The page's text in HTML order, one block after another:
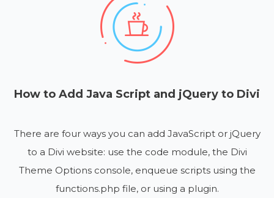
How to Add Java Script and jQuery to Divi
There are four ways you can add JavaScript or jQuery
to a Divi website: use the code module, the Divi
Theme Options console, enqueue scripts using the
functions.php file, or using a plugin.